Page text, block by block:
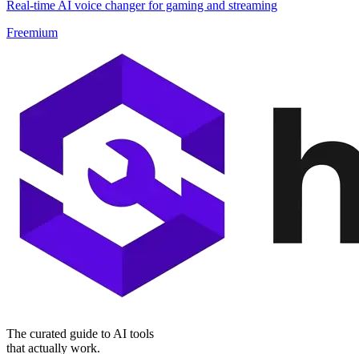
Real-time AI voice changer for gaming and streaming
Freemium
The curated guide to AI tools
that actually work.